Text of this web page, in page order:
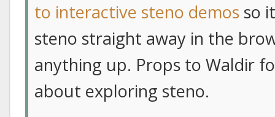
to interactive steno demos so
steno straight away in the
anything up. Props to Waldir
about exploring steno.